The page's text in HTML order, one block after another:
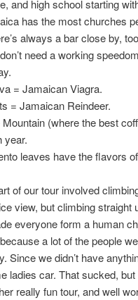
and high school starting
has the most churches
always a bar close by,
need a working
= Jamaican Viagra.
= Jamaican Reindeer.
Mountain (where the best
year.
leaves have the flavors
of our tour involved
view, but climbing
everyone form a human
a lot of the people
Since we didn’t have
ladies car. That sucked,
really fun tour, and well